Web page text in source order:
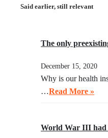
Klobuchar does not act
Said earlier, still relevant
The only
December 15, 2020
Why is our health
…Read More »
World War III had